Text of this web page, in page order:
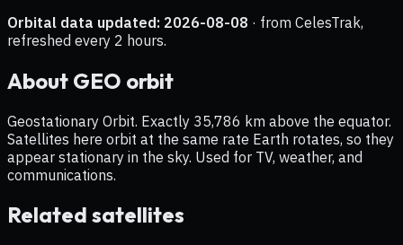
Orbital data updated: 2026-08-08 · from CelesTrak,
refreshed every 2 hours.
About GEO orbit
Geostationary Orbit. Exactly 35,786 km above the equator.
Satellites here orbit at the same rate Earth rotates, so they
appear stationary in the sky. Used for TV, weather, and
communications.
Related satellites